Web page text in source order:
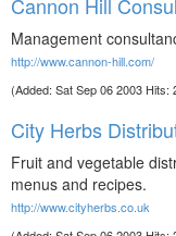
Management
http://www.cannon-hill.com/
(Added: Sat Sep 06 2003
City Herbs
Fruit and vegetable
menus and recipes.
http://www.cityherbs.co.uk